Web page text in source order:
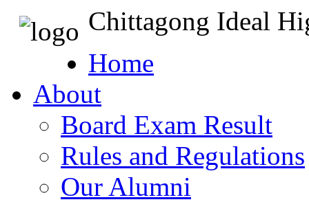
Chittagong Ideal
Home
About
Board Exam Result
Rules and Regulations
Our Alumni